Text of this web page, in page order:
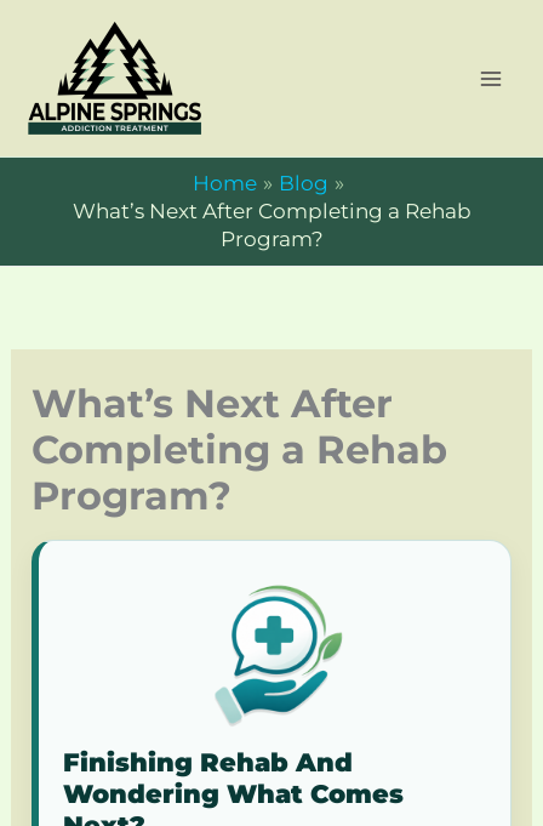
content
Home
Blog
What’s Next After Completing a Rehab
Program?
What’s Next After
Completing a Rehab
Program?
Finishing Rehab And
Wondering What Comes